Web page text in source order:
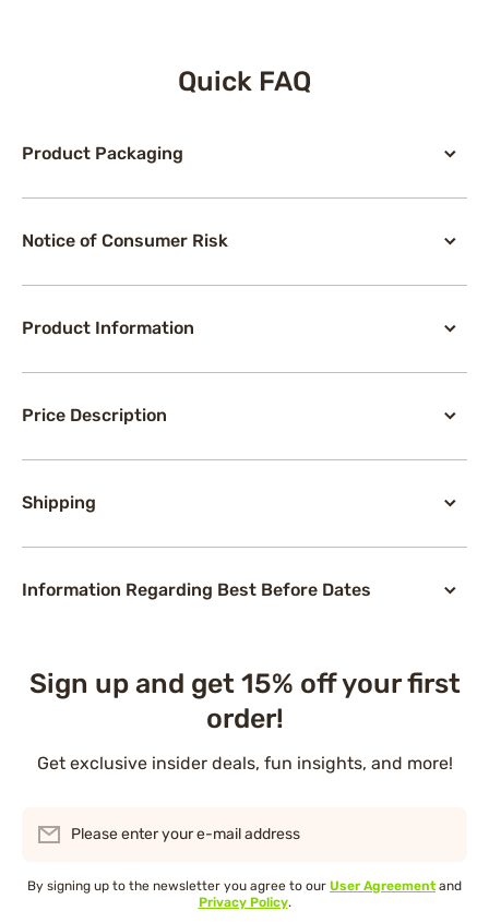
Quick FAQ
Product Packaging
Notice of Consumer Risk
Product Information
Price Description
Shipping
Information Regarding Best Before Dates
Sign up and get 15% off your first
order!
Get exclusive insider deals, fun insights, and more!
Please enter your e-mail address
By signing up to the newsletter you agree to our User Agreement and
Privacy Policy.